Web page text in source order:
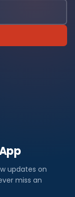
updates on
miss an